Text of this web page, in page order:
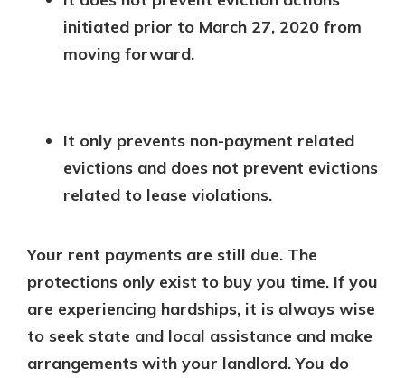
initiated prior to March 27, 2020 from
moving forward.
It only prevents non-payment related
evictions and does not prevent evictions
related to lease violations.
Your rent payments are still due. The
protections only exist to buy you time. If you
are experiencing hardships, it is always wise
to seek state and local assistance and make
arrangements with your landlord. You do